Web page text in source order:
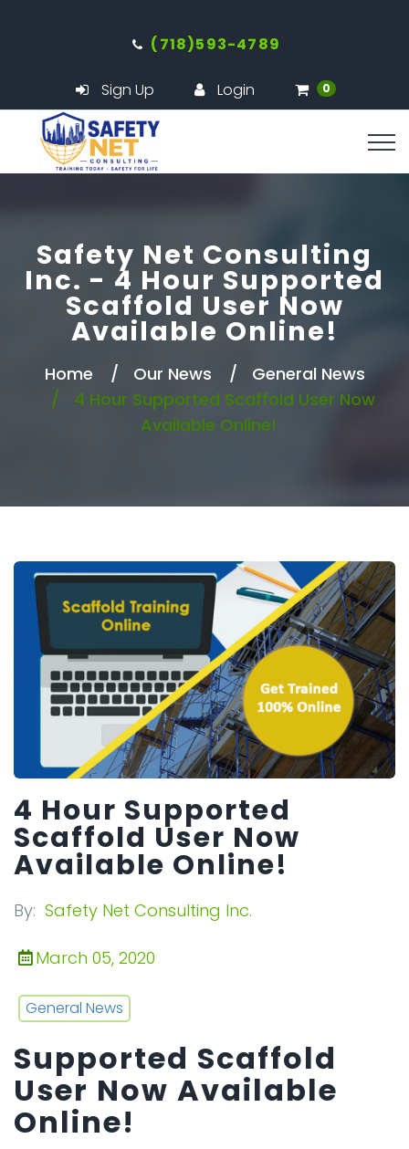
(718)593-4789
Sign Up Login 0
Safety Net Consulting
Inc. - 4 Hour Supported
Scaffold User Now
Available Online!
Home Our News
General News
4 Hour Supported Scaffold User Now
Available Online!
4 Hour Supported
Scaffold User Now
Available Online!
By: Safety Net Consulting Inc.
March 05, 2020
General News
Supported Scaffold
User Now Available
Online!